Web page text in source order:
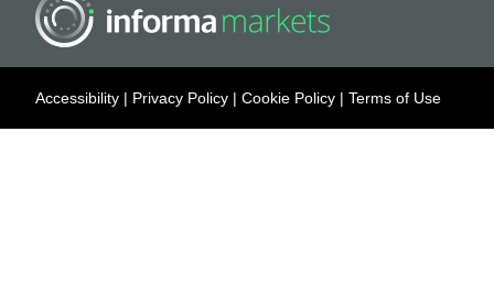
Accessibility | Privacy Policy | Cookie Policy | Terms of Use